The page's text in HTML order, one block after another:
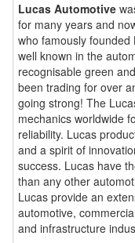
Lucas Automotive
for many years and
who famously founded
well known in the
recognisable green
been trading for over
going strong! The
mechanics worldwide
reliability. Lucas
and a spirit of
success. Lucas have
than any other
Lucas provide an
automotive,
and infrastructure